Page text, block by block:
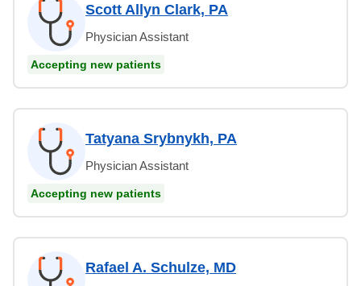
Scott Allyn Clark, PA
Physician Assistant
Accepting new patients
Tatyana Srybnykh, PA
Physician Assistant
Accepting new patients
Rafael A. Schulze, MD